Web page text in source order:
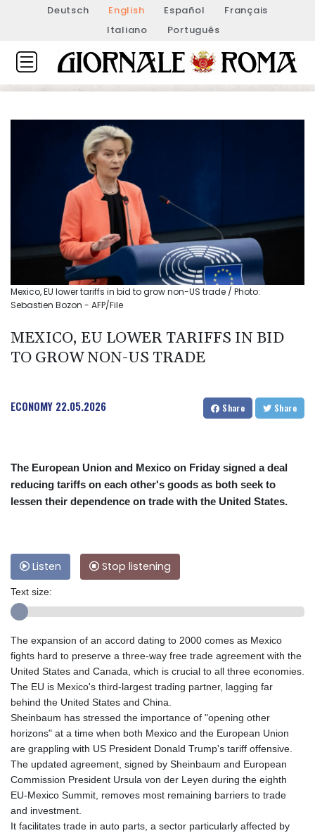
Deutsch English Español
Français
Italiano
Português
Mexico, EU lower tariffs in bid to grow non-US trade / Photo:
Sebastien Bozon - AFP/File
MEXICO, EU LOWER TARIFFS IN BID
TO GROW NON-US TRADE
ECONOMY 22.05.2026 Share Share
The European Union and Mexico on Friday signed a deal
reducing tariffs on each other's goods as both seek to
lessen their dependence on trade with the United States.
Listen Stop listening
Text size:
The expansion of an accord dating to 2000 comes as Mexico
fights hard to preserve a three-way free trade agreement with the
United States and Canada, which is crucial to all three economies.
The EU is Mexico's third-largest trading partner, lagging far
behind the United States and China.
Sheinbaum has stressed the importance of "opening other
horizons" at a time when both Mexico and the European Union
are grappling with US President Donald Trump's tariff offensive.
The updated agreement, signed by Sheinbaum and European
Commission President Ursula von der Leyen during the eighth
EU-Mexico Summit, removes most remaining barriers to trade
and investment.
It facilitates trade in auto parts, a sector particularly affected by